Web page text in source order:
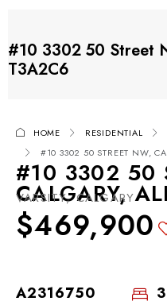
#10 3302 50 Street
T3A2C6
HOME RESIDENTIAL
#10 3302 50 STREET NW,
#10 3302 50
CALGARY,
VARSITY, CALGARY
$469,900
A2316750 3